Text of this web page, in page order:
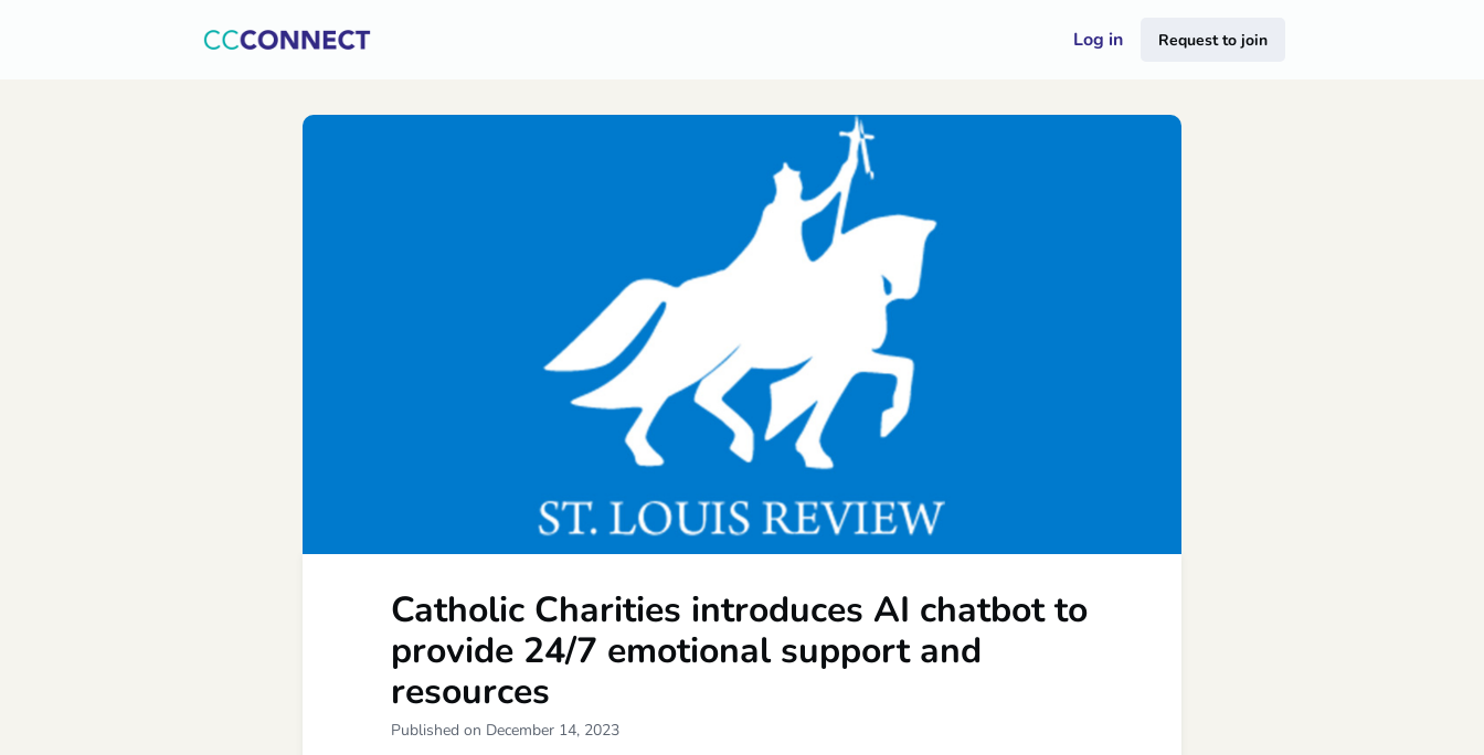
Log in Request to join
Catholic Charities introduces AI chatbot to
provide 24/7 emotional support and
resources
Published on December 14, 2023